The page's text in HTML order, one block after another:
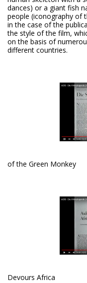
dances) or a giant fish
people (iconography of
in the case of the
the style of the film,
on the basis of
different countries.
Fig. 3.
of the Green Monkey
Fig. 4.
Devours Africa